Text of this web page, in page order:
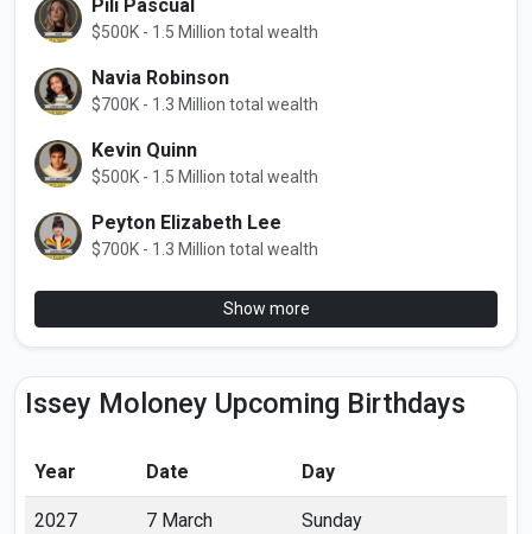
Pili Pascual
$500K - 1.5 Million total wealth
Navia Robinson
$700K - 1.3 Million total wealth
Kevin Quinn
$500K - 1.5 Million total wealth
Peyton Elizabeth Lee
$700K - 1.3 Million total wealth
Show more
Issey Moloney Upcoming Birthdays
Year Date Day
2027 7 March Sunday